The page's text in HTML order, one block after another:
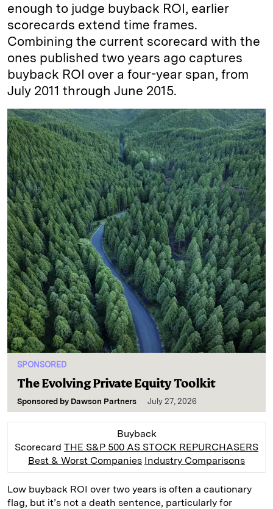
enough to judge buyback ROI, earlier
scorecards extend time frames.
Combining the current scorecard with the
ones published two years ago captures
buyback ROI over a four-year span, from
July 2011 through June 2015.
SPONSORED
The Evolving Private Equity Toolkit
Sponsored by Dawson Partners July 27, 2026
Buyback
Scorecard THE S&P 500 AS STOCK REPURCHASERS
Best & Worst Companies Industry Comparisons
Low buyback ROI over two years is often a cautionary
flag, but it’s not a death sentence, particularly for